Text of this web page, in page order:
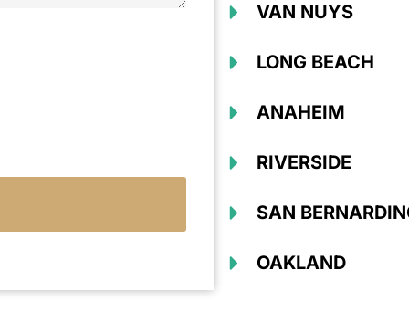
VAN NUYS
LONG BEACH
ANAHEIM
RIVERSIDE
SAN
OAKLAND